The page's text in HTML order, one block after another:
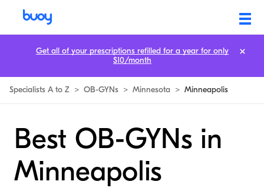
Specialists A to Z > OB-GYNs > Minnesota > Minneapolis
Best OB-GYNs in
Minneapolis
Get all of your prescriptions refilled for a year for only
$10/month